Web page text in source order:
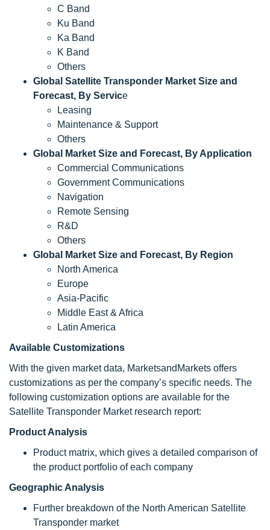
C Band
Ku Band
Ka Band
K Band
Others
Global Satellite Transponder Market Size and
Forecast, By Service
Leasing
Maintenance & Support
Others
Global Market Size and Forecast, By Application
Commercial Communications
Government Communications
Navigation
Remote Sensing
R&D
Others
Global Market Size and Forecast, By Region
North America
Europe
Asia-Pacific
Middle East & Africa
Latin America
Available Customizations
With the given market data, MarketsandMarkets offers
customizations as per the company’s specific needs. The
following customization options are available for the
Satellite Transponder Market research report:
Product Analysis
Product matrix, which gives a detailed comparison of
the product portfolio of each company
Geographic Analysis
Further breakdown of the North American Satellite
Transponder market